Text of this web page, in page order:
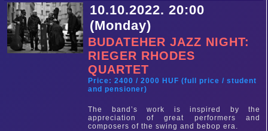
10.10.2022. 20:00
(Monday)
BUDATEHER JAZZ NIGHT:
RIEGER RHODES
QUARTET
Price: 2400 / 2000 HUF (full price / student
and pensioner)
The band’s work is inspired by the
appreciation of great performers and
composers of the swing and bebop era.